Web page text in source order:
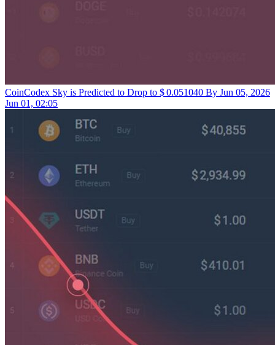
CoinCodex Sky is Predicted to Drop to $ 0.051040 By Jun 05, 2026
Jun 01, 02:05